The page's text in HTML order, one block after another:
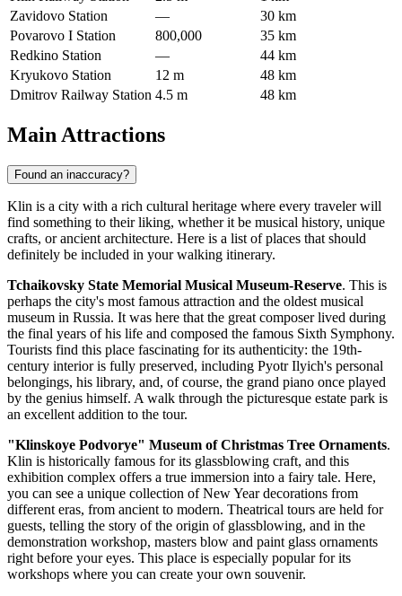
Zavidovo Station
—
30 km
Povarovo I Station
800,000
35 km
Redkino Station
—
44 km
Kryukovo Station
12 m
48 km
Dmitrov Railway Station 4.5 m 48 km
Main Attractions
Found an inaccuracy?
Klin is a city with a rich cultural heritage where every traveler will
find something to their liking, whether it be musical history, unique
crafts, or ancient architecture. Here is a list of places that should
definitely be included in your walking itinerary.
Tchaikovsky State Memorial Musical Museum-Reserve. This is
perhaps the city's most famous attraction and the oldest musical
museum in Russia. It was here that the great composer lived during
the final years of his life and composed the famous Sixth Symphony.
Tourists find this place fascinating for its authenticity: the 19th-
century interior is fully preserved, including Pyotr Ilyich's personal
belongings, his library, and, of course, the grand piano once played
by the genius himself. A walk through the picturesque estate park is
an excellent addition to the tour.
"Klinskoye Podvorye" Museum of Christmas Tree Ornaments.
Klin is historically famous for its glassblowing craft, and this
exhibition complex offers a true immersion into a fairy tale. Here,
you can see a unique collection of New Year decorations from
different eras, from ancient to modern. Theatrical tours are held for
guests, telling the story of the origin of glassblowing, and in the
demonstration workshop, masters blow and paint glass ornaments
right before your eyes. This place is especially popular for its
workshops where you can create your own souvenir.